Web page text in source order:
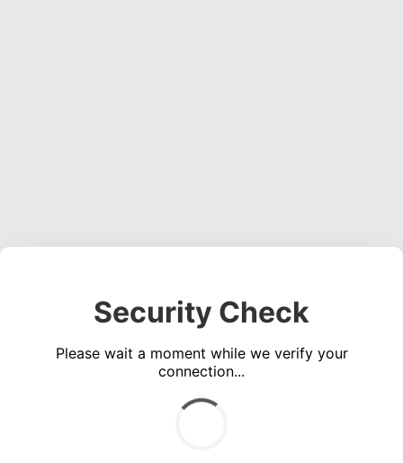
Security Check
Please wait a moment while we verify your
connection...